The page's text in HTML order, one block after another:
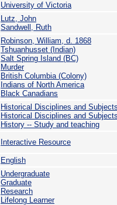
University of Victoria
Lutz, John
Sandwell, Ruth
Robinson, William, d. 1868
Tshuanhusset (Indian)
Salt Spring Island (BC)
Murder
British Columbia (Colony)
Indians of North America
Black Canadians
Historical Disciplines and
Historical Disciplines and
History -- Study and teaching
Interactive Resource
English
Undergraduate
Graduate
Research
Lifelong Learner